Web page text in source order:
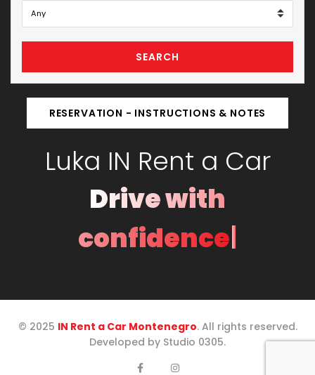
SEARCH
RESERVATION - INSTRUCTIONS & NOTES
Luka IN Rent a Car
Drive with
confidence|
© 2025 IN Rent a Car Montenegro. All rights reserved.
Developed by Studio 0305.